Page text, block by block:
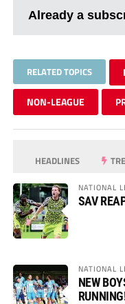
Already a
RELATED TOPICS
NON-LEAGUE
HEADLINES
NATIONAL
SAV
NATIONAL
NEW